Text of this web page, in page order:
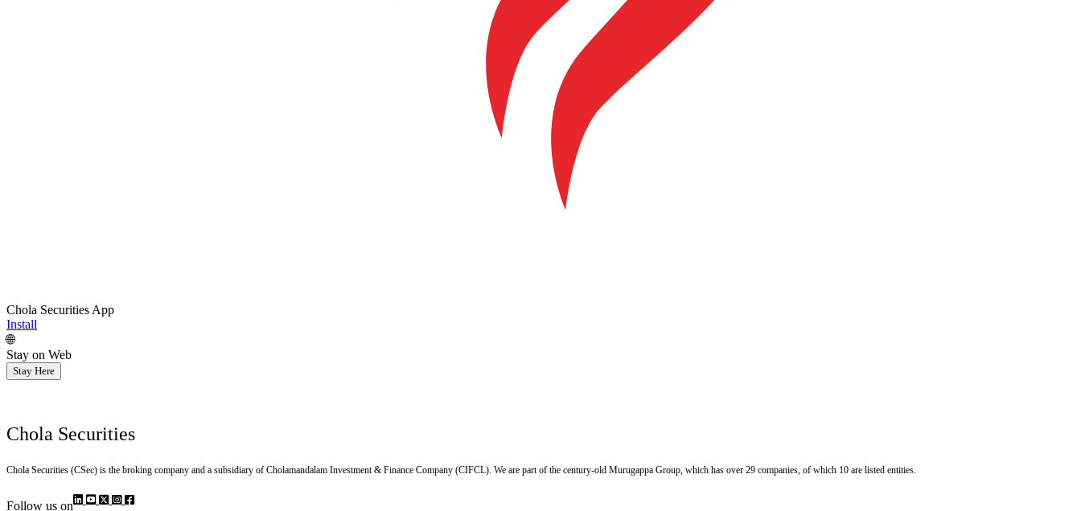
Chola Securities App
Install
🌐
Stay on Web
Stay Here
Chola Securities
Chola Securities (CSec) is the broking company and a subsidiary of Cholamandalam Investment & Finance Company (CIFCL). We are part of the century-old Murugappa Group, which has over 29 companies, of which 10 are listed entities.
Follow us on